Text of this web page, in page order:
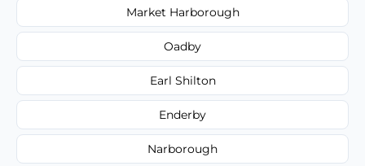
Market Harborough
Oadby
Earl Shilton
Enderby
Narborough